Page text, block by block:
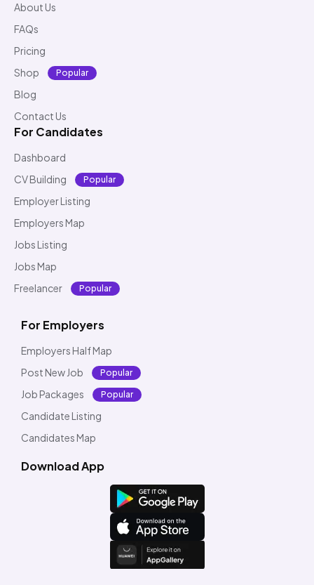
About Us
FAQs
Pricing
Shop
Popular
Blog
Contact Us
For Candidates
Dashboard
CV Building
Popular
Employer Listing
Employers Map
Jobs Listing
Jobs Map
Freelancer
Popular
For Employers
Employers Half Map
Post New Job
Popular
Job Packages Popular
Candidate Listing
Candidates Map
Download App